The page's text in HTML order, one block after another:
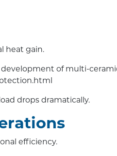
heat gain.
of multi-
drops dramatically.
efficiency.